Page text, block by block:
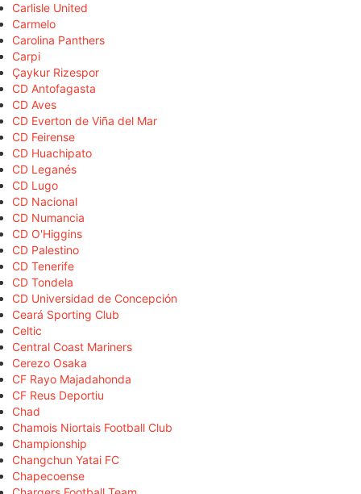
Carlisle United
Carmelo
Carolina Panthers
Carpi
Çaykur Rizespor
CD Antofagasta
CD Aves
CD Everton de Viña del Mar
CD Feirense
CD Huachipato
CD Leganés
CD Lugo
CD Nacional
CD Numancia
CD O'Higgins
CD Palestino
CD Tenerife
CD Tondela
CD Universidad de Concepción
Ceará Sporting Club
Celtic
Central Coast Mariners
Cerezo Osaka
CF Rayo Majadahonda
CF Reus Deportiu
Chad
Chamois Niortais Football Club
Championship
Changchun Yatai FC
Chapecoense